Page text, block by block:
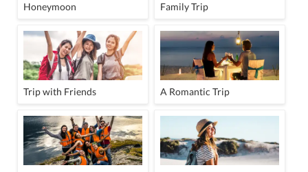
Honeymoon Family Trip
Trip with Friends A Romantic Trip